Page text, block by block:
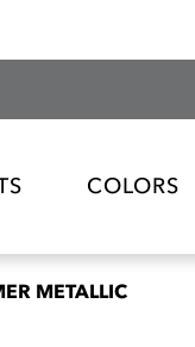
COLORS
METALLIC